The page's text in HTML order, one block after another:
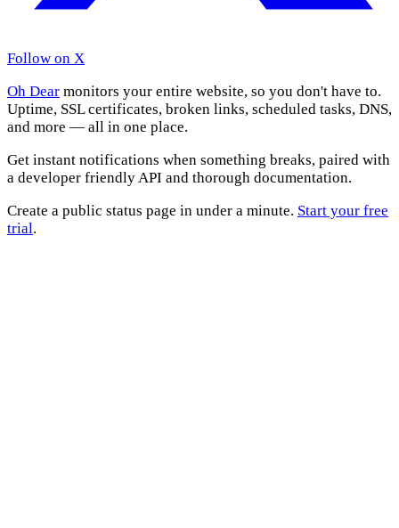
Follow on X
Oh Dear monitors your entire website, so you don't have to.
Uptime, SSL certificates, broken links, scheduled tasks, DNS,
and more — all in one place.
Get instant notifications when something breaks, paired with
a developer friendly API and thorough documentation.
Create a public status page in under a minute. Start your free
trial.